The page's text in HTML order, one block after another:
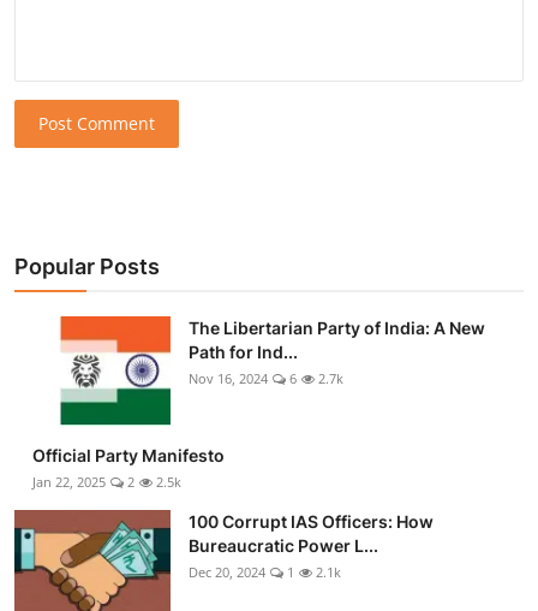
Post Comment
Popular Posts
The Libertarian Party of India: A New
Path for Ind...
Nov 16, 2024 6 2.7k
Official Party Manifesto
Jan 22, 2025 2 2.5k
100 Corrupt IAS Officers: How
Bureaucratic Power L...
Dec 20, 2024 1 2.1k